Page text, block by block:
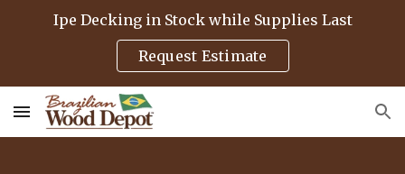
Skip to main content Skip to navigation
Ipe Decking in Stock while Supplies Last
Request Estimate